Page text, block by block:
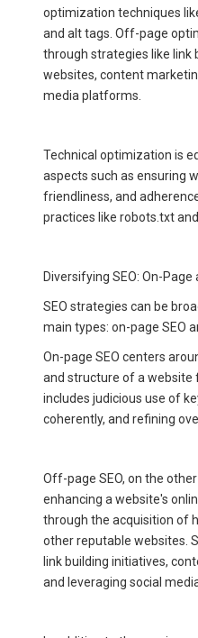
optimization techniques
and alt tags. Off-page
through strategies like link
websites, content
media platforms.
Technical optimization is
aspects such as ensuring
friendliness, and
practices like robots.txt
Diversifying SEO: On-
SEO strategies can be
main types: on-page SEO
On-page SEO centers
and structure of a website
includes judicious use of
coherently, and refining
Off-page SEO, on the
enhancing a website's
through the acquisition of
other reputable websites.
link building initiatives,
and leveraging social